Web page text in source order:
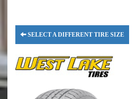
SELECT A DIFFERENT TIRE SIZE